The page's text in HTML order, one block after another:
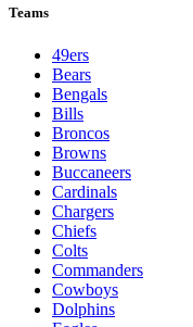
Teams
49ers
Bears
Bengals
Bills
Broncos
Browns
Buccaneers
Cardinals
Chargers
Chiefs
Colts
Commanders
Cowboys
Dolphins